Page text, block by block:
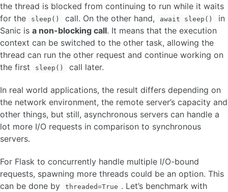
the thread is blocked from continuing to run while it waits
for the
sleep() call. On the other hand, await sleep()
in
Sanic is a non-blocking call. It means that the execution
context can be switched to the other task, allowing the
thread can run the other request and continue working on
the first
sleep() call later.
In real world applications, the result differs depending on
the network environment, the remote server’s capacity and
other things, but still, asynchronous servers can handle a
lot more I/O requests in comparison to synchronous
servers.
For Flask to concurrently handle multiple I/O-bound
requests, spawning more threads could be an option. This
can be done by
threaded=True . Let’s benchmark with